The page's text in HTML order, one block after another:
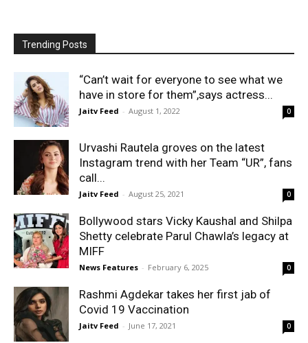
Trending Posts
“Can’t wait for everyone to see what we
have in store for them”,says actress...
Jaitv Feed - August 1, 2022 0
Urvashi Rautela groves on the latest
Instagram trend with her Team “UR”, fans
call...
Jaitv Feed - August 25, 2021 0
Bollywood stars Vicky Kaushal and Shilpa
Shetty celebrate Parul Chawla’s legacy at
MIFF
News Features - February 6, 2025 0
Rashmi Agdekar takes her first jab of
Covid 19 Vaccination
Jaitv Feed - June 17, 2021 0